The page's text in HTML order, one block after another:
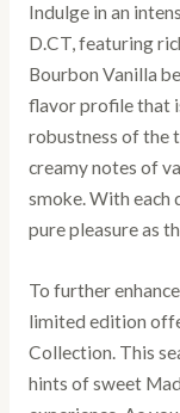
Indulge in an
D.CT, featuring
Bourbon Vanilla
flavor profile that
robustness of the
creamy notes of
smoke. With each
pure pleasure as
To further
limited edition
Collection. This
hints of sweet